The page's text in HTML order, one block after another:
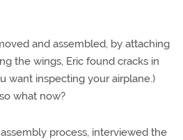
and assembled, by attaching
the wings, Eric found cracks in
want inspecting your airplane.)
what now?
process, interviewed the